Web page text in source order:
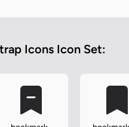
Icons Icon Set: